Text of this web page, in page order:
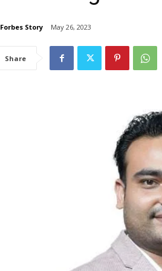
Forbes Story May 26, 2023
Share